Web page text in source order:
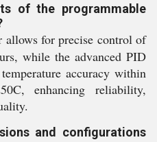
of the programmable
allows for precise control of
while the advanced PID
accuracy within
enhancing reliability,
and configurations